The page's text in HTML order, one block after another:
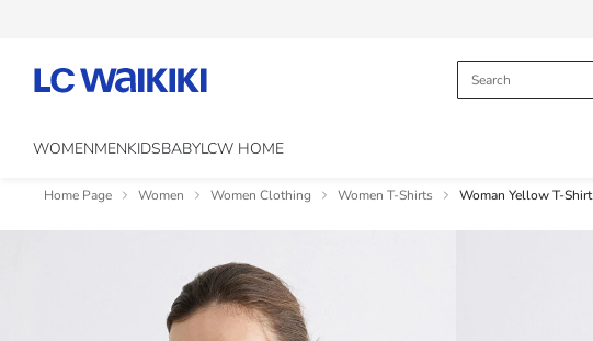
WOMENMENKIDSBABYLCW HOME
Home Page Women Women Clothing Women T-Shirts Woman Yellow T-Shirt